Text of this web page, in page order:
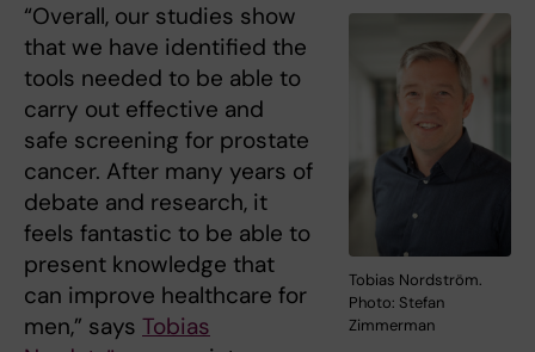
Tobias Nordström.
Photo: Stefan
Zimmerman
“Overall, our studies show
that we have identified the
tools needed to be able to
carry out effective and
safe screening for prostate
cancer. After many years of
debate and research, it
feels fantastic to be able to
present knowledge that
can improve healthcare for
men,” says Tobias